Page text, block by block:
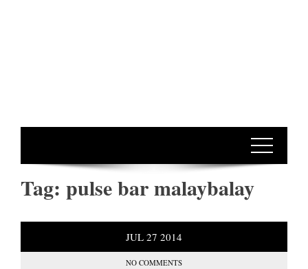
Tag: pulse bar malaybalay
JUL 27 2014
NO COMMENTS